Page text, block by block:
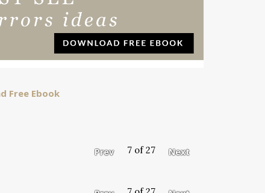
Free Ebook
Prev 7 of 27 Next